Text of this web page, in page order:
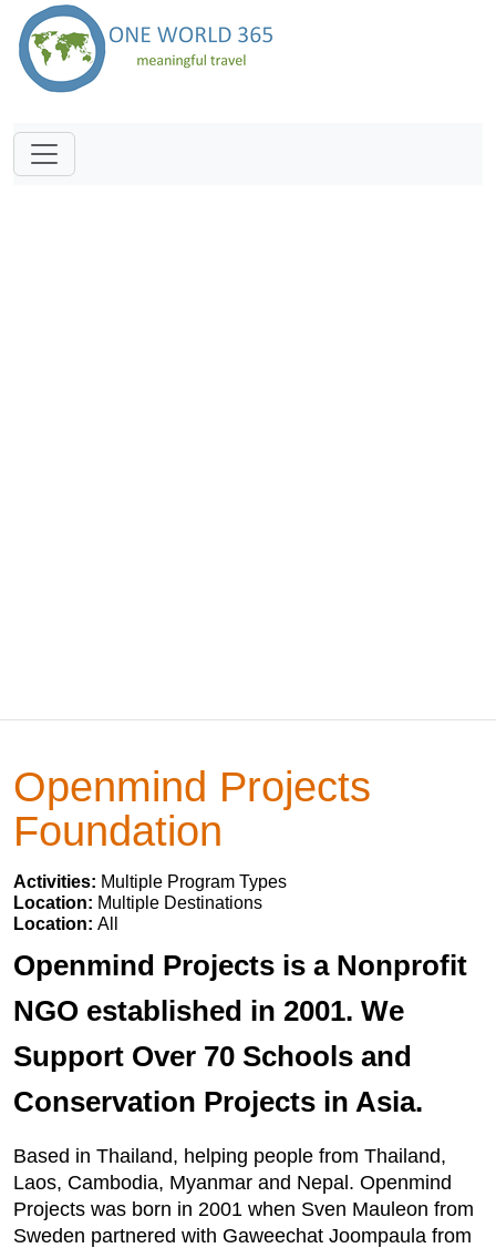
Openmind Projects
Foundation
Activities: Multiple Program Types
Location: Multiple Destinations
Location: All
Openmind Projects is a Nonprofit
NGO established in 2001. We
Support Over 70 Schools and
Conservation Projects in Asia.
Based in Thailand, helping people from Thailand,
Laos, Cambodia, Myanmar and Nepal. Openmind
Projects was born in 2001 when Sven Mauleon from
Sweden partnered with Gaweechat Joompaula from